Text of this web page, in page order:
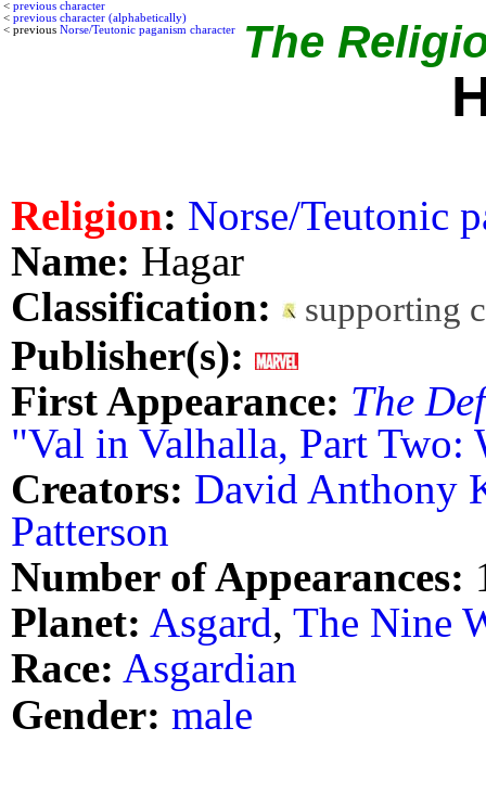
< previous character
< previous character (alphabetically)
< previous Norse/Teutonic paganism character The
Religion: Norse/Teutonic
Name: Hagar
Classification:
supporting
Publisher(s):
First Appearance: The
"Val in Valhalla, Part
Creators: David Anthony
Patterson
Number of Appearances:
Planet: Asgard, The Nine
Race: Asgardian
Gender: male